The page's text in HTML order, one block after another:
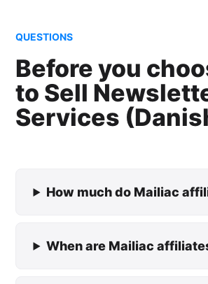
QUESTIONS
Before you
to Sell
Services
How much do Mailiac
When are Mailiac